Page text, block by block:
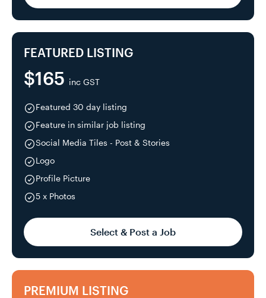
FEATURED LISTING
$165 inc GST
Featured 30 day listing
Feature in similar job listing
Social Media Tiles - Post & Stories
Logo
Profile Picture
5 x Photos
Select & Post a Job
PREMIUM LISTING